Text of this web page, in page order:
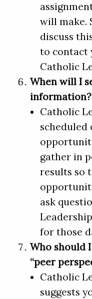
will make.
discuss
to contact
Catholic
When will I
information?
Catholic
scheduled
gather in
results so
ask
for those
Who should
“peer
Catholic
suggests